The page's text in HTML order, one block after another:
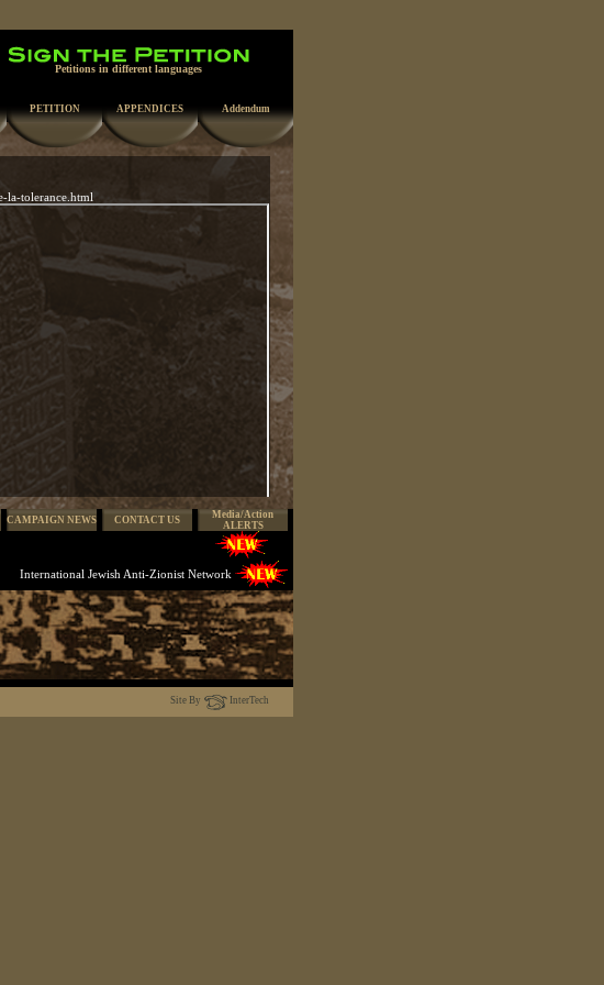
Petitions in different languages
PETITION APPENDICES Addendum
la-tolerance.html
CAMPAIGN NEWS CONTACT US
Media/Action
ALERTS
International Jewish Anti-Zionist Network
Site By InterTech